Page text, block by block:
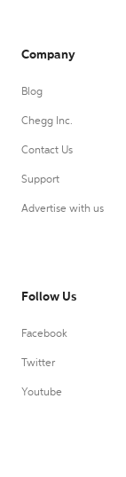
Company
Blog
Chegg Inc.
Contact Us
Support
Advertise with us
Follow Us
Facebook
Twitter
Youtube